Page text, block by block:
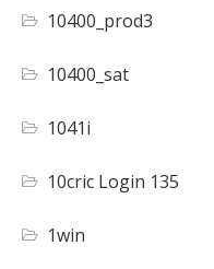
10400_prod3
10400_sat
1041i
10cric Login 135
1win